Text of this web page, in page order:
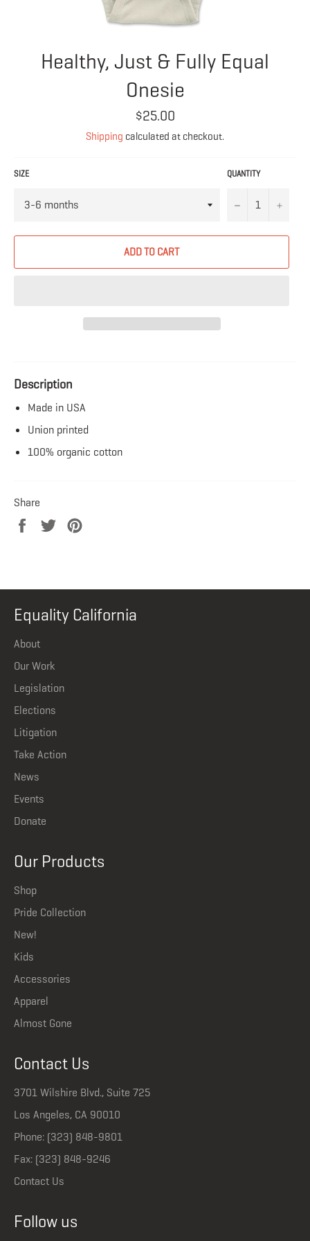
Healthy, Just & Fully Equal
Onesie
Regular
price
$25.00
Shipping calculated at checkout.
SIZE QUANTITY
− +
ADD TO CART
Description
Made in USA
Union printed
100% organic cotton
Share
Share
Tweet
Equality California
About
Our Work
Legislation
Elections
Litigation
Take Action
News
Events
Donate
Our Products
Shop
Pride Collection
New!
Kids
Accessories
Apparel
Almost Gone
Contact Us
3701 Wilshire Blvd., Suite 725
Los Angeles, CA 90010
Phone: (323) 848-9801
Fax: (323) 848-9246
Contact Us
Follow us